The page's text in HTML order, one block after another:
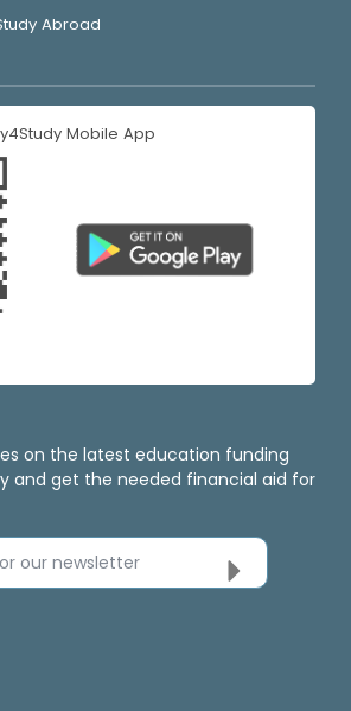
Abroad
Mobile App
on the latest education funding
and get the needed financial aid for
our newsletter